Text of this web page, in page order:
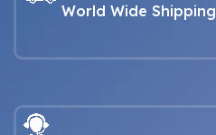
World Wide Shipping